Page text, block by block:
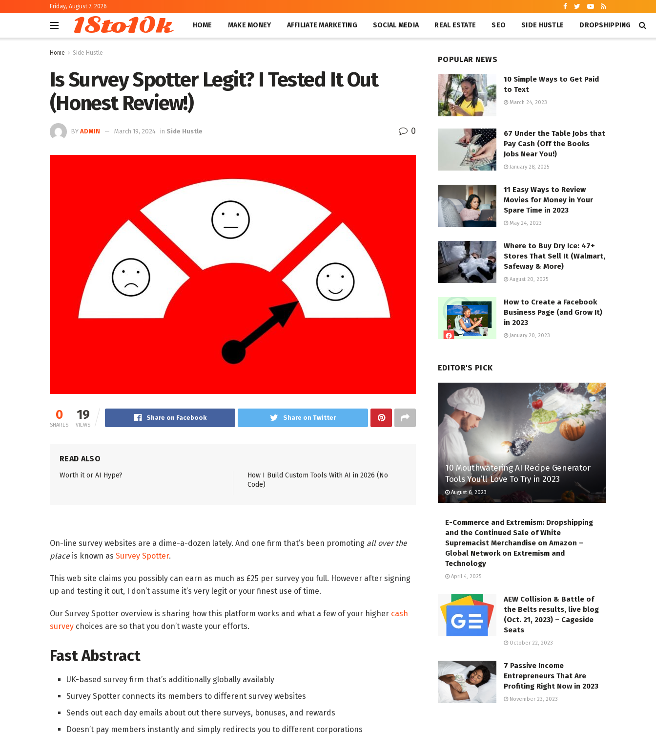
Friday, August 7, 2026
18to10k HOME MAKE MONEY AFFILIATE MARKETING SOCIAL MEDIA REAL ESTATE SEO SIDE HUSTLE DROPSHIPPING
Home Side Hustle
Is Survey Spotter Legit? I Tested It Out
(Honest Review!)
BY ADMIN March 19, 2024 in Side Hustle 0
0
SHARES
19
VIEWS
Share on Facebook Share on Twitter
READ ALSO
Worth it or AI Hype?
How I Build Custom Tools With AI in 2026 (No
Code)
On-line survey websites are a dime-a-dozen lately. And one firm that’s been promoting all over the
place is known as Survey Spotter.
This web site claims you possibly can earn as much as £25 per survey you full. However after signing
up and testing it out, I don’t assume it’s very legit or your finest use of time.
Our Survey Spotter overview is sharing how this platform works and what a few of your higher cash
survey choices are so that you don’t waste your efforts.
Fast Abstract
UK-based survey firm that’s additionally globally availably
Survey Spotter connects its members to different survey websites
Sends out each day emails about out there surveys, bonuses, and rewards
Doesn’t pay members instantly and simply redirects you to different corporations
POPULAR NEWS
10 Simple Ways to Get Paid
to Text
March 24, 2023
67 Under the Table Jobs that
Pay Cash (Off the Books
Jobs Near You!)
January 28, 2025
11 Easy Ways to Review
Movies for Money in Your
Spare Time in 2023
May 24, 2023
Where to Buy Dry Ice: 47+
Stores That Sell It (Walmart,
Safeway & More)
August 20, 2025
How to Create a Facebook
Business Page (and Grow It)
in 2023
January 20, 2023
EDITOR'S PICK
10 Mouthwatering AI Recipe Generator
Tools You’ll Love To Try in 2023
August 6, 2023
E-Commerce and Extremism: Dropshipping
and the Continued Sale of White
Supremacist Merchandise on Amazon –
Global Network on Extremism and
Technology
April 4, 2025
AEW Collision & Battle of
the Belts results, live blog
(Oct. 21, 2023) – Cageside
Seats
October 22, 2023
7 Passive Income
Entrepreneurs That Are
Profiting Right Now in 2023
November 23, 2023